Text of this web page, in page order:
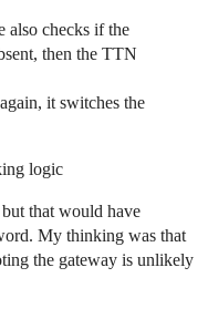
also checks if the
then the TTN
it switches the
logic
that would have
My thinking was that
the gateway is unlikely